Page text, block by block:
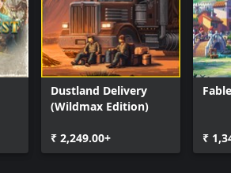
Dustland Delivery
(Wildmax Edition)
₹ 2,249.00+ ₹